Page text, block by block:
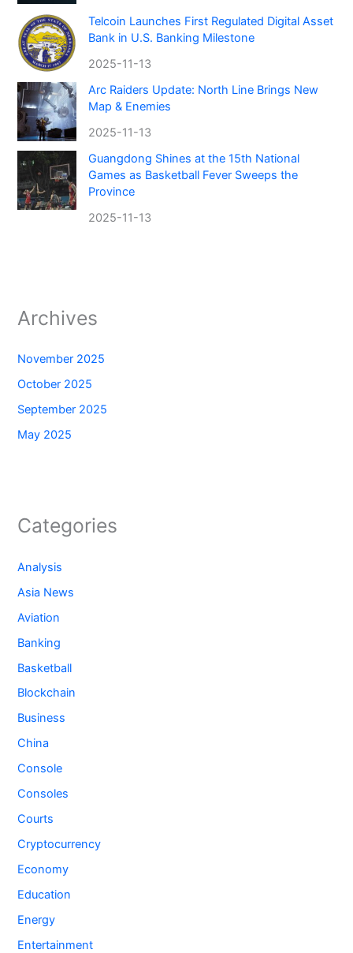
Telcoin Launches First Regulated Digital Asset
Bank in U.S. Banking Milestone
2025-11-13
Arc Raiders Update: North Line Brings New
Map & Enemies
2025-11-13
Guangdong Shines at the 15th National
Games as Basketball Fever Sweeps the
Province
2025-11-13
Archives
November 2025
October 2025
September 2025
May 2025
Categories
Analysis
Asia News
Aviation
Banking
Basketball
Blockchain
Business
China
Console
Consoles
Courts
Cryptocurrency
Economy
Education
Energy
Entertainment